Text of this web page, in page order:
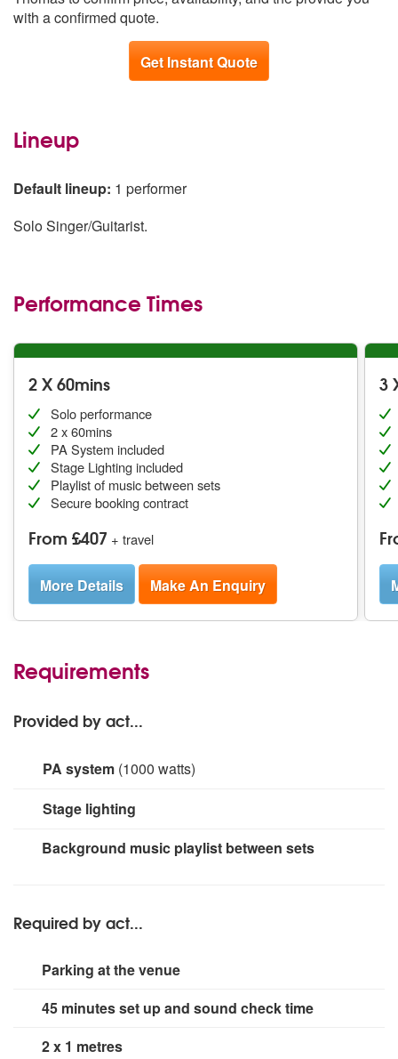
with a confirmed quote.
Get Instant Quote
Lineup
Default lineup: 1 performer
Solo Singer/Guitarist.
Performance Times
2 X 60mins
Solo performance
2 x 60mins
PA System included
Stage Lighting included
Playlist of music between sets
Secure booking contract
From £407 + travel
More Details Make An Enquiry
3
Requirements
Provided by act...
PA system (1000 watts)
Mackie PPM608 + 1000w sub
Stage lighting
Small rig
Background music playlist between sets
Required by act...
Parking at the venue
45 minutes set up and sound check time
2 x 1 metres